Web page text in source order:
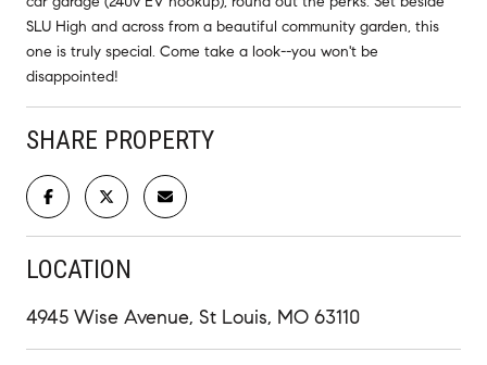
SLU High and across from a beautiful community garden, this
one is truly special. Come take a look--you won't be
disappointed!
SHARE PROPERTY
LOCATION
4945 Wise Avenue, St Louis, MO 63110